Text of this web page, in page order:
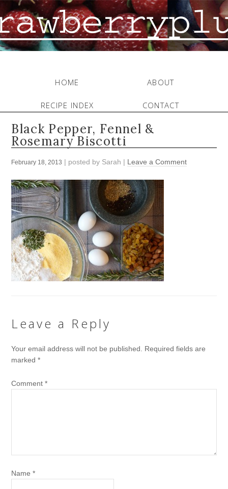
HOME ABOUT
RECIPE INDEX CONTACT
Black Pepper, Fennel &
Rosemary Biscotti
February 18, 2013 | posted by Sarah | Leave a Comment
Leave a Reply
Your email address will not be published.
Required fields are
marked*
Comment*
Name*